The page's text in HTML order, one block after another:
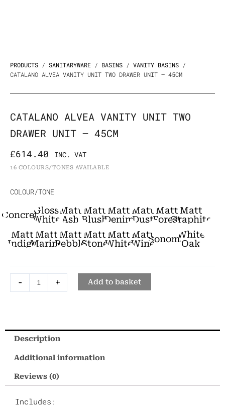
PRODUCTS / SANITARYWARE / BASINS / VANITY BASINS /
CATALANO ALVEA VANITY UNIT TWO DRAWER UNIT – 45CM
CATALANO ALVEA VANITY UNIT TWO
DRAWER UNIT – 45CM
£614.40 INC. VAT
16 COLOURS/TONES AVAILABLE
COLOUR/TONE
ConcreteGloss
White
Matt
Ash
Matt
Blush
Matt
Denim
Matt
Dust
Matt
Forest
Matt
Graphite
Matt
Indigo
Matt
Marine
Matt
Pebble
Matt
Stone
Matt
White
Matt
WineSonomaWhite
Oak
-
Catalano
Vanity
Unit
Two
Unit
45cm
+ Add to basket
Description
Additional information
Reviews (0)
Includes: